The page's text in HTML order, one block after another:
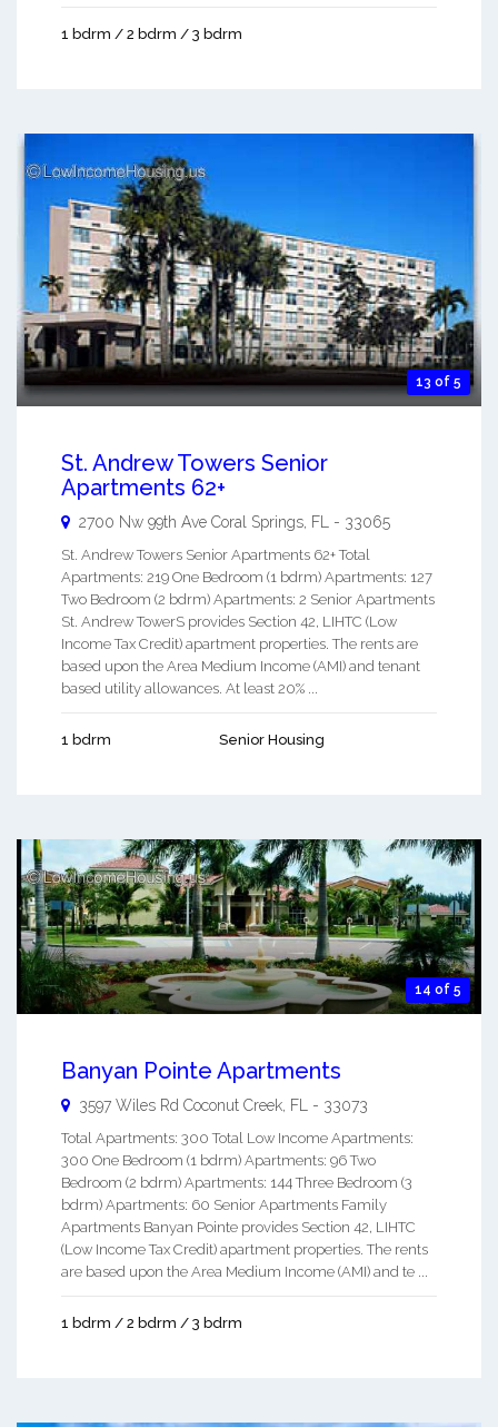
1 bdrm / 2 bdrm / 3 bdrm
13 of 5
St. Andrew Towers Senior
Apartments 62+
2700 Nw 99th Ave Coral Springs, FL - 33065
St. Andrew Towers Senior Apartments 62+ Total
Apartments: 219 One Bedroom (1 bdrm) Apartments: 127
Two Bedroom (2 bdrm) Apartments: 2 Senior Apartments
St. Andrew TowerS provides Section 42, LIHTC (Low
Income Tax Credit) apartment properties. The rents are
based upon the Area Medium Income (AMI) and tenant
based utility allowances. At least 20% ...
1 bdrm Senior Housing
14 of 5
Banyan Pointe Apartments
3597 Wiles Rd Coconut Creek FL - 33073
Total Apartments: 300 Total Low Income Apartments:
300 One Bedroom (1 bdrm) Apartments: 96 Two
Bedroom (2 bdrm) Apartments: 144 Three Bedroom (3
bdrm) Apartments: 60 Senior Apartments Family
Apartments Banyan Pointe provides Section 42, LIHTC
(Low Income Tax Credit) apartment properties. The rents
are based upon the Area Medium Income (AMI) and te ...
1 bdrm / 2 bdrm / 3 bdrm